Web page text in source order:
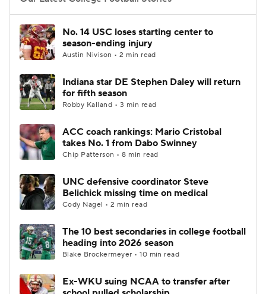
College Football Betting
College Shop StubHub
No. 14 USC loses starting center to
season-ending injury
Austin Nivison • 2 min read
Indiana star DE Stephen Daley will return
for fifth season
Robby Kalland • 3 min read
ACC coach rankings: Mario Cristobal
takes No. 1 from Dabo Swinney
Chip Patterson • 8 min read
UNC defensive coordinator Steve
Belichick missing time on medical
Cody Nagel • 2 min read
The 10 best secondaries in college football
heading into 2026 season
Blake Brockermeyer • 10 min read
Ex-WKU suing NCAA to transfer after